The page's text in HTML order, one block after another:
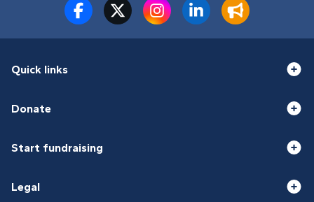
Quick links
Donate
Start fundraising
Legal